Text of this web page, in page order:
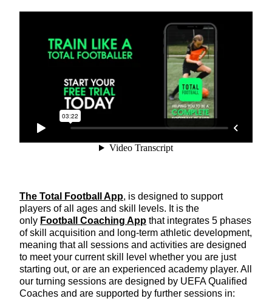
The Total Football App, is designed to support
players of all ages and skill levels. It is the
only Football Coaching App that integrates 5 phases
of skill acquisition and long-term athletic development,
meaning that all sessions and activities are designed
to meet your current skill level whether you are just
starting out, or are an experienced academy player. All
our turning sessions are designed by UEFA Qualified
Coaches and are supported by further sessions in: